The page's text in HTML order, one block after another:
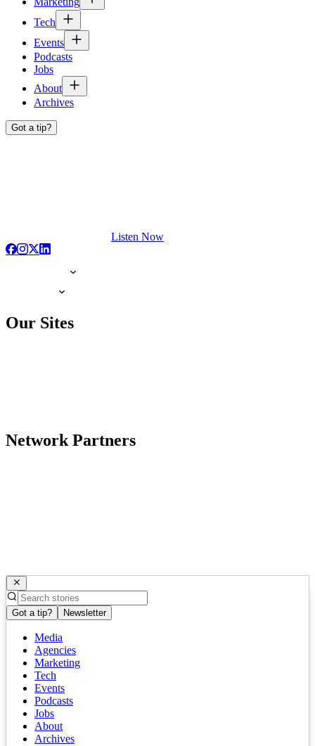
Tech
Events
Podcasts
Jobs
About
Archives
Got a tip?
Listen Now
Our Sites
Network Partners
Got a tip? Newsletter
Media
Agencies
Marketing
Tech
Events
Podcasts
Jobs
About
Archives